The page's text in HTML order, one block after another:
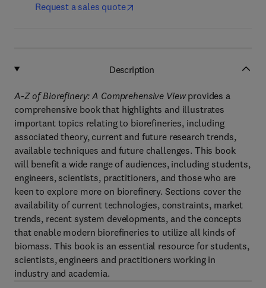
Request a sales quote
Description
A-Z of Biorefinery: A Comprehensive Viewprovides a
comprehensive book that highlights and illustrates
important topics relating to biorefineries, including
associated theory, current and future research trends,
available techniques and future challenges. This book
will benefit a wide range of audiences, including students,
engineers, scientists, practitioners, and those who are
keen to explore more on biorefinery. Sections cover the
availability of current technologies, constraints, market
trends, recent system developments, and the concepts
that enable modern biorefineries to utilize all kinds of
biomass. This book is an essential resource for students,
scientists, engineers and practitioners working in
industry and academia.